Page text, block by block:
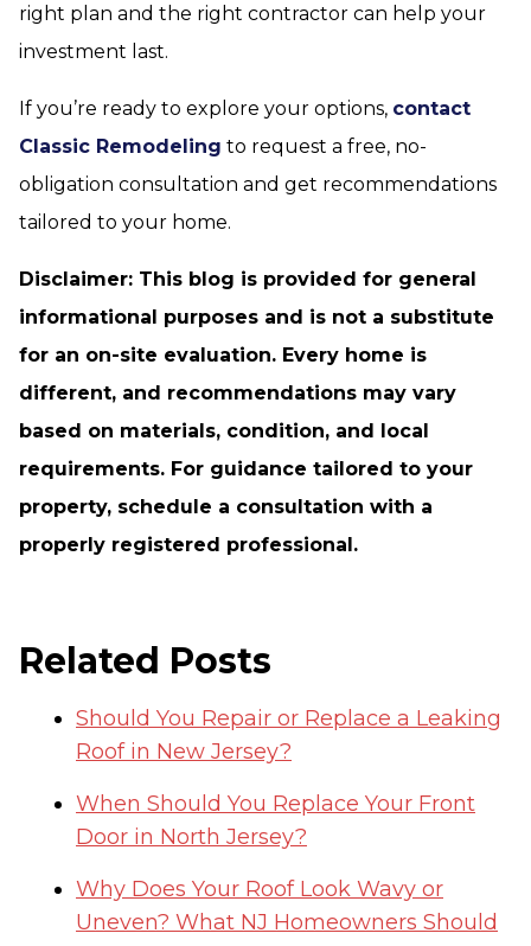
right plan and the right contractor can help your
investment last.
If you’re ready to explore your options, contact
Classic Remodeling to request a free, no-
obligation consultation and get recommendations
tailored to your home.
Disclaimer: This blog is provided for general
informational purposes and is not a substitute
for an on-site evaluation. Every home is
different, and recommendations may vary
based on materials, condition, and local
requirements. For guidance tailored to your
property, schedule a consultation with a
properly registered professional.
Related Posts
Should You Repair or Replace a Leaking
Roof in New Jersey?
When Should You Replace Your Front
Door in North Jersey?
Why Does Your Roof Look Wavy or
Uneven? What NJ Homeowners Should